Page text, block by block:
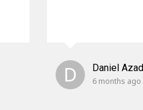
D Daniel Azad
6 months ago